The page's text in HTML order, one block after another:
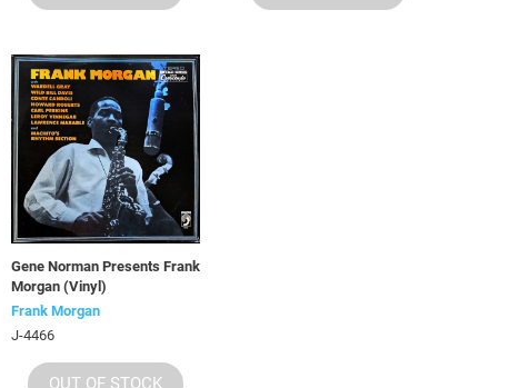
Gene Norman Presents Frank
Morgan (Vinyl)
Frank Morgan
J-4466
OUT OF STOCK